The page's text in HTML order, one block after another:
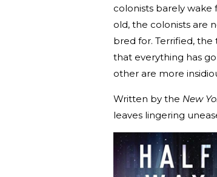
colonists barely wake
old, the colonists are
bred for. Terrified,
that everything has
other are more
Written by the New
leaves lingering